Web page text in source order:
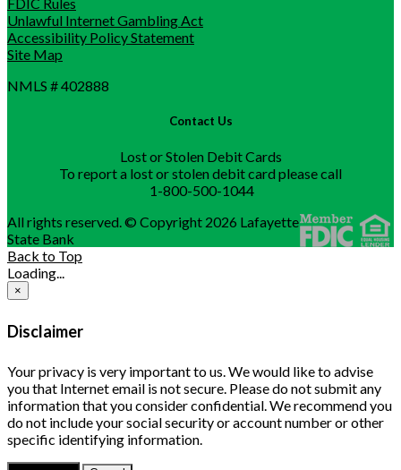
Unlawful Internet Gambling Act
Accessibility Policy Statement
Site Map
NMLS # 402888
Contact Us
Lost or Stolen Debit Cards
To report a lost or stolen debit card please call
1-800-500-1044
All rights reserved. © Copyright 2026 Lafayette
State Bank
Back to Top
Loading...
×
Disclaimer
Your privacy is very important to us. We would like to advise
you that Internet email is not secure. Please do not submit any
information that you consider confidential. We recommend you
do not include your social security or account number or other
specific identifying information.